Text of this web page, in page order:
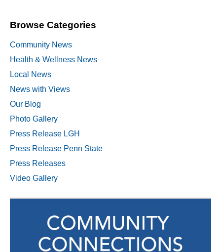
Browse Categories
Community News
Health & Wellness News
Local News
News with Views
Our Blog
Photo Gallery
Press Release LGH
Press Release Penn State
Press Releases
Video Gallery